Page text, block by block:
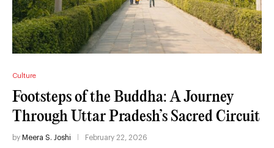
Culture
Footsteps of the Buddha: A Journey
Through Uttar Pradesh’s Sacred Circuit
by Meera S. Joshi February 22, 2026